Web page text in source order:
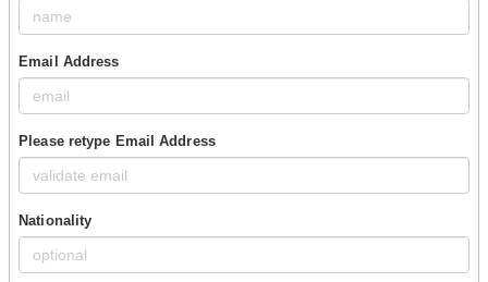
Email Address
Please retype Email Address
Nationality